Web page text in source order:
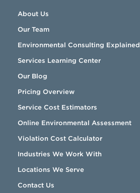
About Us
Our Team
Environmental Consulting Explained
Services Learning Center
Our Blog
Pricing Overview
Service Cost Estimators
Online Environmental Assessment
Violation Cost Calculator
Industries We Work With
Locations We Serve
Contact Us